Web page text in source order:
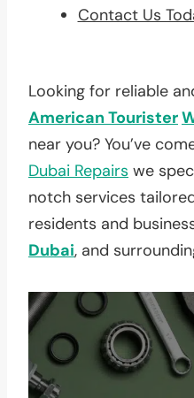
Contact Us
Looking for reliable
American Tourister
near you? You’ve
Dubai Repairs we
notch services
residents and
Dubai, and